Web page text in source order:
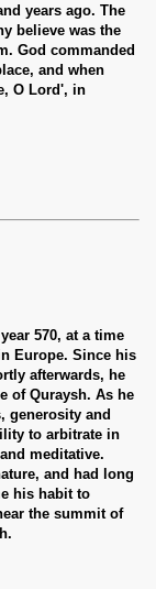
years ago. The
believe was the
God commanded
and when
O Lord', in
570, at a time
Europe. Since his
afterwards, he
of Quraysh. As he
generosity and
to arbitrate in
meditative.
and had long
his habit to
the summit of